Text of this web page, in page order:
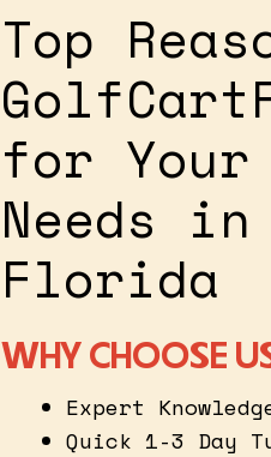
Top
for
Needs
Florida
WHY CHOOSE
Expert
Quick 1-3 Day